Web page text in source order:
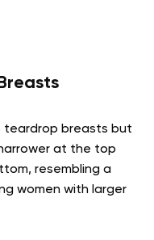
teardrop breasts but
at the top
resembling a
women with larger